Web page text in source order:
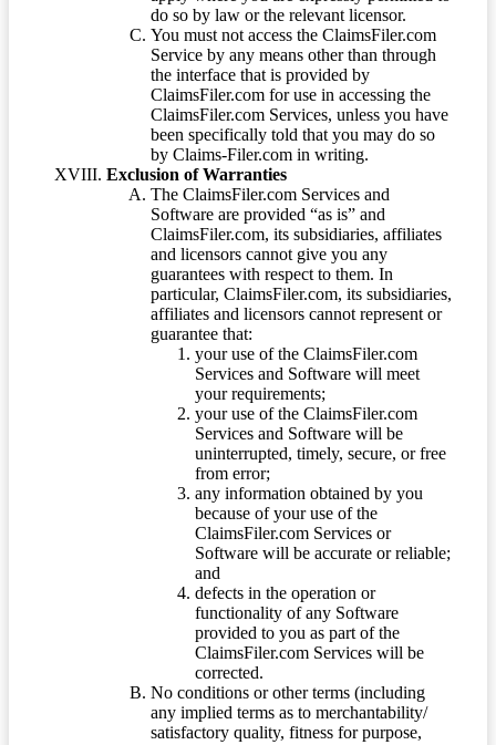
do so by law or the relevant licensor.
You must not access the ClaimsFiler.com
Service by any means other than through
the interface that is provided by
ClaimsFiler.com for use in accessing the
ClaimsFiler.com Services, unless you have
been specifically told that you may do so
by Claims-Filer.com in writing.
Exclusion of Warranties
The ClaimsFiler.com Services and
Software are provided “as is” and
ClaimsFiler.com, its subsidiaries, affiliates
and licensors cannot give you any
guarantees with respect to them. In
particular, ClaimsFiler.com, its subsidiaries,
affiliates and licensors cannot represent or
guarantee that:
your use of the ClaimsFiler.com
Services and Software will meet
your requirements;
your use of the ClaimsFiler.com
Services and Software will be
uninterrupted, timely, secure, or free
from error;
any information obtained by you
because of your use of the
ClaimsFiler.com Services or
Software will be accurate or reliable;
and
defects in the operation or
functionality of any Software
provided to you as part of the
ClaimsFiler.com Services will be
corrected.
No conditions or other terms (including
any implied terms as to merchantability/
satisfactory quality, fitness for purpose,